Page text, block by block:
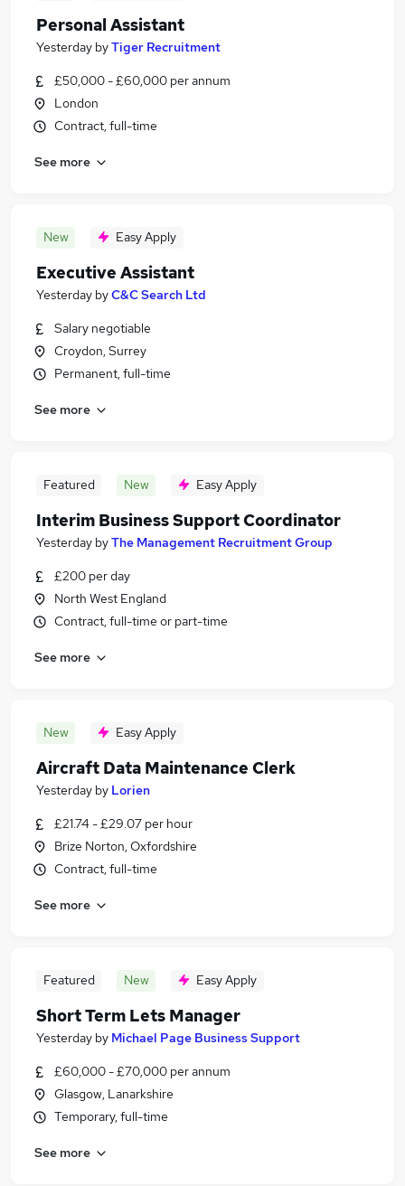
Personal Assistant
Yesterday byTiger Recruitment
£50,000 - £60,000 per annum
London
Contract, full-time
See more
New Easy Apply
Executive Assistant
Yesterday byC&C Search Ltd
Salary negotiable
Croydon, Surrey
Permanent, full-time
See more
Featured New Easy Apply
Interim Business Support Coordinator
Yesterday byThe Management Recruitment Group
£200 per day
North West England
Contract, full-time or part-time
See more
New Easy Apply
Aircraft Data Maintenance Clerk
Yesterday by Lorien
£21.74 - £29.07 per hour
Brize Norton, Oxfordshire
Contract, full-time
See more
Featured New Easy Apply
Short Term Lets Manager
Yesterday by Michael Page Business Support
£60,000 - £70,000 per annum
Glasgow, Lanarkshire
Temporary, full-time
See more